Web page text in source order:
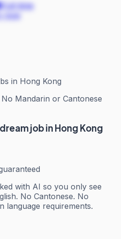
Full-time
in Hong Kong
No Mandarin or Cantonese
job in Hong Kong
with AI so you only see
No Cantonese. No
language requirements.